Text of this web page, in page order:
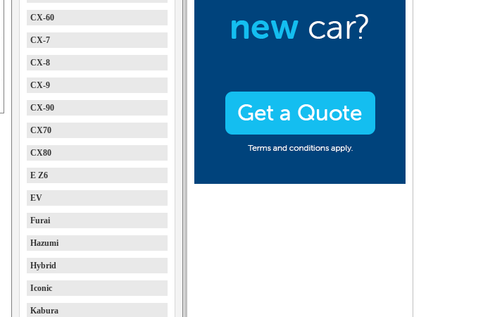
CX-60
CX-7
CX-8
CX-9
CX-90
CX70
CX80
E Z6
EV
Furai
Hazumi
Hybrid
Iconic
Kabura